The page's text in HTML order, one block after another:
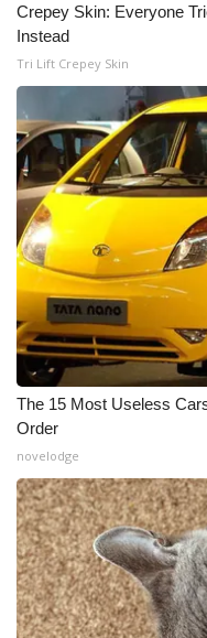
Crepey Skin: Everyone
Instead
Tri Lift Crepey Skin
The 15 Most Useless
Order
novelodge